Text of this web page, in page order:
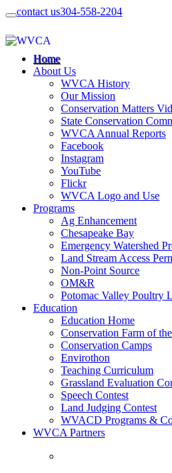
contact us304-558-2204
Home
About Us
WVCA History
Our Mission
Conservation Matters
State Conservation
WVCA Annual Reports
Facebook
Instagram
YouTube
Flickr
WVCA Logo and Use
Programs
Ag Enhancement
Chesapeake Bay
Emergency Watershed
Land Stream Access
Non-Point Source
OM&R
Potomac Valley Poultry
Education
Education Home
Conservation Farm of
Conservation Camps
Envirothon
Teaching Curriculum
Grassland Evaluation
Speech Contest
Land Judging Contest
WVACD Programs &
WVCA Partners